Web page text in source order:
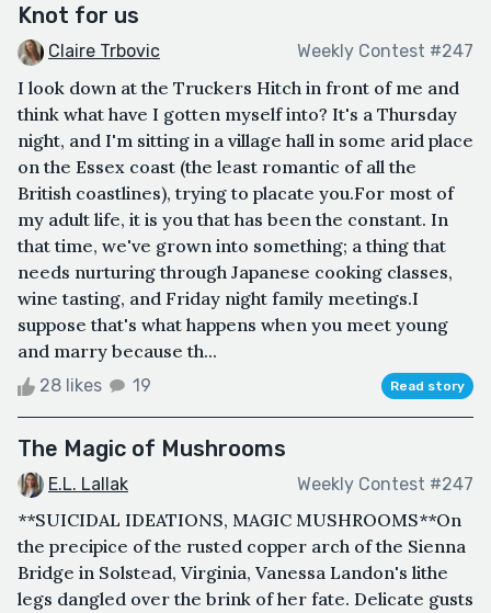
Knot for us
Claire Trbovic Weekly Contest #247
I look down at the Truckers Hitch in front of me and
think what have I gotten myself into? It's a Thursday
night, and I'm sitting in a village hall in some arid place
on the Essex coast (the least romantic of all the
British coastlines), trying to placate you.For most of
my adult life, it is you that has been the constant. In
that time, we've grown into something; a thing that
needs nurturing through Japanese cooking classes,
wine tasting, and Friday night family meetings.I
suppose that's what happens when you meet young
and marry because th...
28 likes 19 Read story
The Magic of Mushrooms
E.L. Lallak Weekly Contest #247
**SUICIDAL IDEATIONS, MAGIC MUSHROOMS**On
the precipice of the rusted copper arch of the Sienna
Bridge in Solstead, Virginia, Vanessa Landon's lithe
legs dangled over the brink of her fate. Delicate gusts